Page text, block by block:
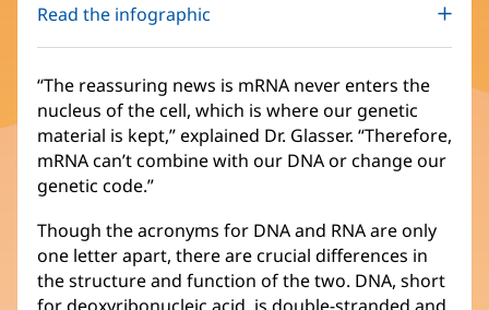
Read the infographic
“The reassuring news is mRNA never enters the
nucleus of the cell, which is where our genetic
material is kept,” explained Dr. Glasser. “Therefore,
mRNA can’t combine with our DNA or change our
genetic code.”
Though the acronyms for DNA and RNA are only
one letter apart, there are crucial differences in
the structure and function of the two. DNA, short